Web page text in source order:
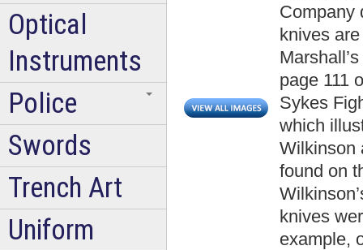
Company
knives are
page 111
Sykes
which
Wilkinson
found on
knives
example,
Optical
Instruments
Police
Swords
Trench Art
Uniform